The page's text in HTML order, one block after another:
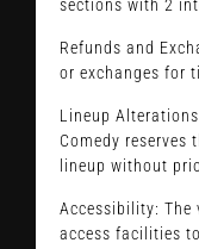
sections with 2
Refunds and
or exchanges for
Lineup
Comedy reserves
lineup without
Accessibility: The
access facilities